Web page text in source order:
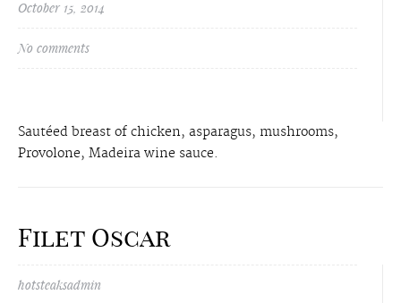
October 15, 2014
No comments
Sautéed breast of chicken, asparagus, mushrooms,
Provolone, Madeira wine sauce.
Filet Oscar
hotsteaksadmin